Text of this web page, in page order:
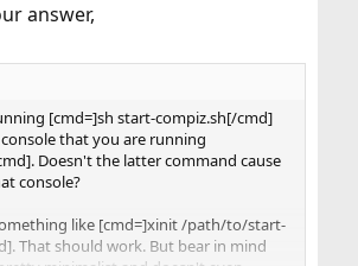
answer,
[cmd=]sh start-compiz.sh[/cmd]
that you are running
Doesn't the latter command cause
console?
like [cmd=]xinit /path/to/start-
That should work. But bear in mind